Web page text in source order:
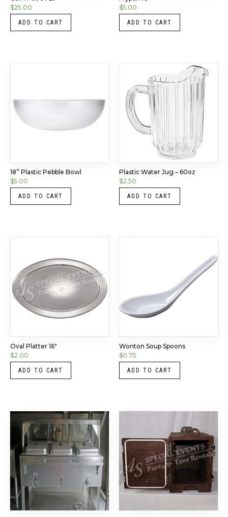
$25.00
ADD TO CART
$5.00
ADD TO CART
18” Plastic Pebble Bowl
$5.00
ADD TO CART
Plastic Water Jug – 60oz
$2.50
ADD TO CART
Oval Platter 16″
$2.00
ADD TO CART
Wonton Soup Spoons
$0.75
ADD TO CART